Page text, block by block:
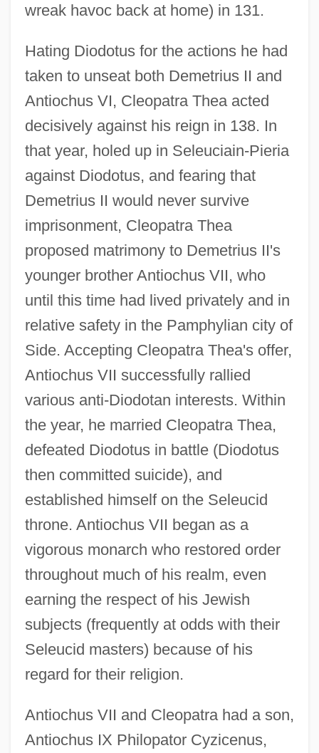
wreak havoc back at home) in 131.
Hating Diodotus for the actions he had
taken to unseat both Demetrius II and
Antiochus VI, Cleopatra Thea acted
decisively against his reign in 138. In
that year, holed up in Seleuciain-Pieria
against Diodotus, and fearing that
Demetrius II would never survive
imprisonment, Cleopatra Thea
proposed matrimony to Demetrius II's
younger brother Antiochus VII, who
until this time had lived privately and in
relative safety in the Pamphylian city of
Side. Accepting Cleopatra Thea's offer,
Antiochus VII successfully rallied
various anti-Diodotan interests. Within
the year, he married Cleopatra Thea,
defeated Diodotus in battle (Diodotus
then committed suicide), and
established himself on the Seleucid
throne. Antiochus VII began as a
vigorous monarch who restored order
throughout much of his realm, even
earning the respect of his Jewish
subjects (frequently at odds with their
Seleucid masters) because of his
regard for their religion.
Antiochus VII and Cleopatra had a son,
Antiochus IX Philopator Cyzicenus,